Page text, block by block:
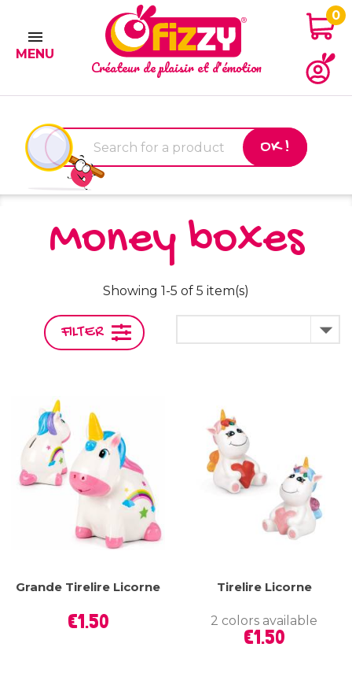

MENU
0
Créateur de plaisir et d'émotion
OK !
Money boxes
Showing 1-5 of 5 item(s)
FILTER 
Grande Tirelire Licorne
Price
€1.50
Tirelire Licorne
2 colors available
Price
€1.50